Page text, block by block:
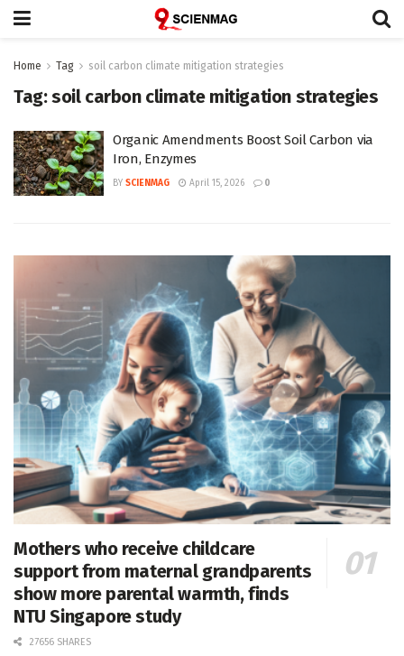
Home Tag soil carbon climate mitigation strategies
Tag:soil carbon climate mitigation strategies
Organic Amendments Boost Soil Carbon via
Iron, Enzymes
BY SCIENMAG April 15, 2026 0
Mothers who receive childcare
support from maternal grandparents
show more parental warmth, finds
NTU Singapore study
27656 SHARES